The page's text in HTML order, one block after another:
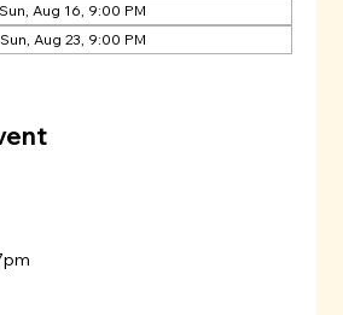
Sun, Aug 16, 9:00 PM
Sun, Aug 23, 9:00 PM